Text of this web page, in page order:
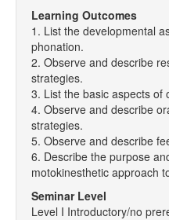
Learning Outcomes
1. List the developmental
phonation.
2. Observe and describe
strategies.
3. List the basic aspects of
4. Observe and describe
strategies.
5. Observe and describe
6. Describe the purpose
motokinesthetic approach
Seminar Level
Level I Introductory/no